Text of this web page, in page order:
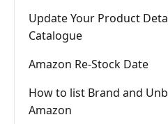
Update Your Product
Catalogue
Amazon Re-Stock Date
How to list Brand and
Amazon